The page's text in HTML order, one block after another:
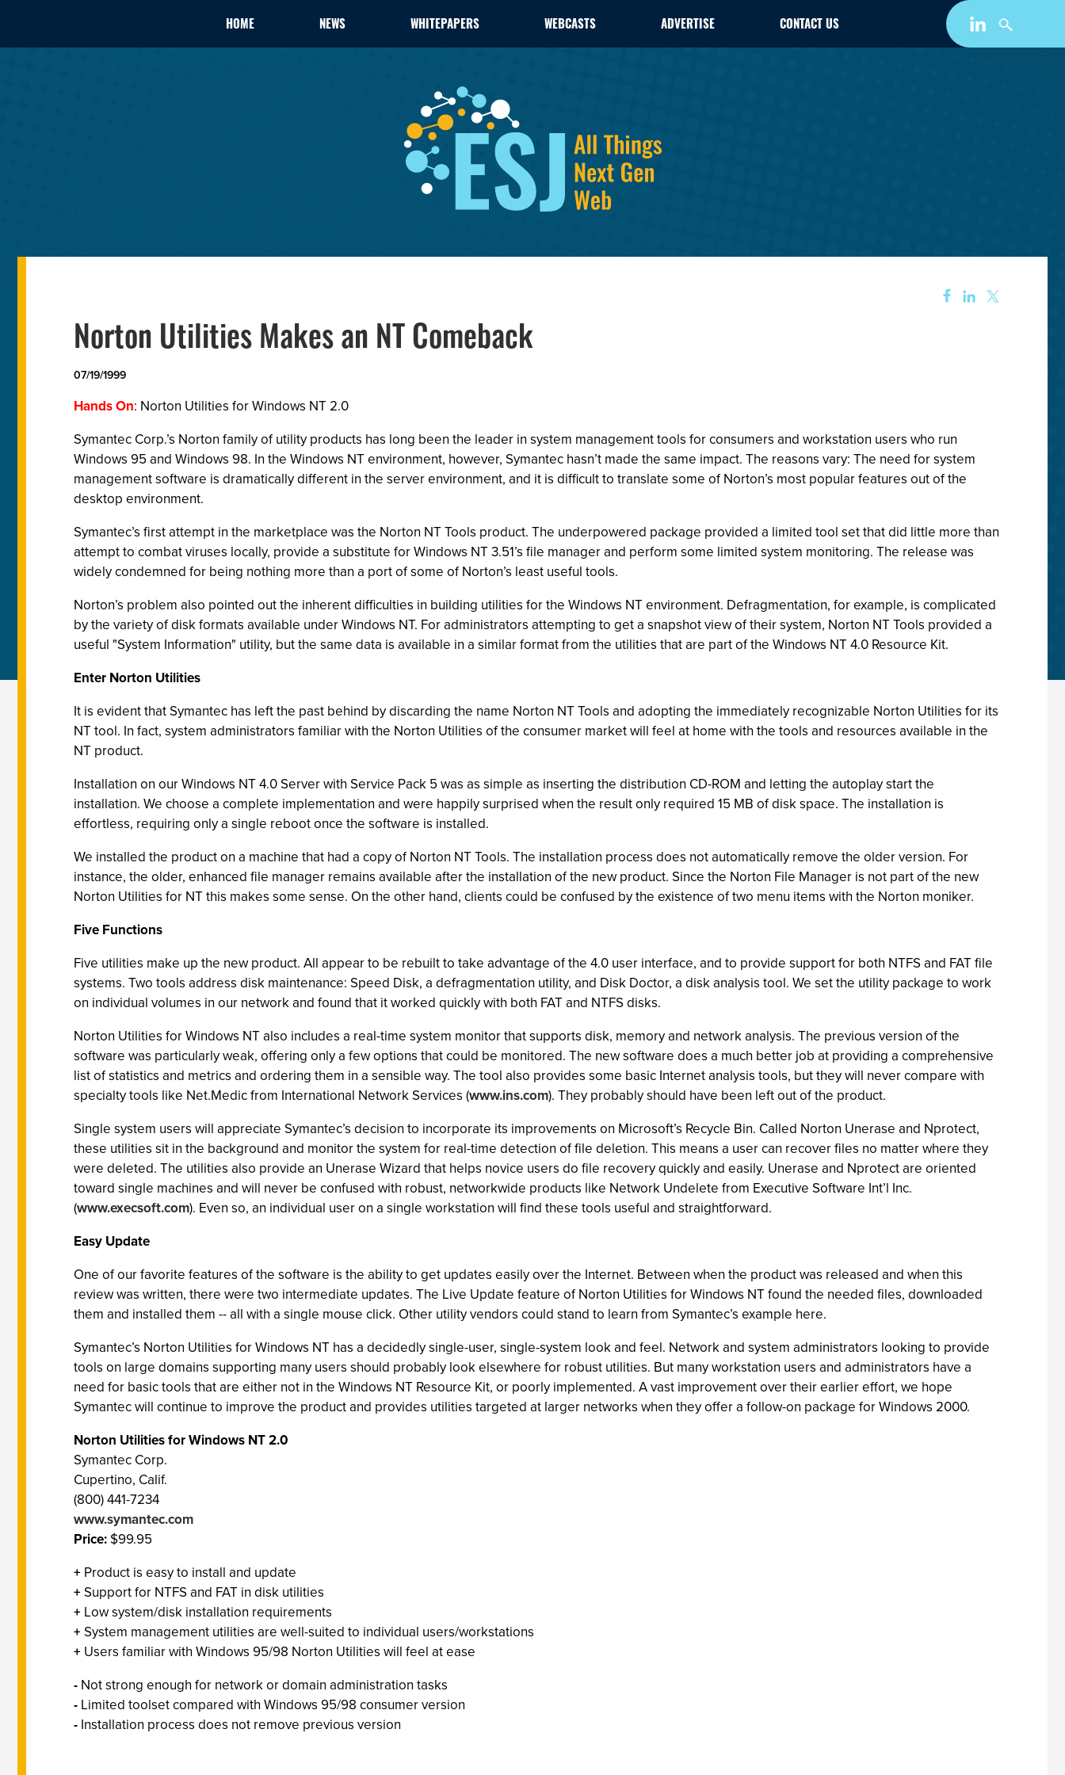
HOME NEWS WHITEPAPERS WEBCASTS ADVERTISE CONTACT US
Norton Utilities Makes an NT Comeback
07/19/1999
Hands On: Norton Utilities for Windows NT 2.0
Symantec Corp.’s Norton family of utility products has long been the leader in system management tools for consumers and workstation users who run
Windows 95 and Windows 98. In the Windows NT environment, however, Symantec hasn’t made the same impact. The reasons vary: The need for system
management software is dramatically different in the server environment, and it is difficult to translate some of Norton’s most popular features out of the
desktop environment.
Symantec’s first attempt in the marketplace was the Norton NT Tools product. The underpowered package provided a limited tool set that did little more than
attempt to combat viruses locally, provide a substitute for Windows NT 3.51’s file manager and perform some limited system monitoring. The release was
widely condemned for being nothing more than a port of some of Norton’s least useful tools.
Norton’s problem also pointed out the inherent difficulties in building utilities for the Windows NT environment. Defragmentation, for example, is complicated
by the variety of disk formats available under Windows NT. For administrators attempting to get a snapshot view of their system, Norton NT Tools provided a
useful "System Information" utility, but the same data is available in a similar format from the utilities that are part of the Windows NT 4.0 Resource Kit.
Enter Norton Utilities
It is evident that Symantec has left the past behind by discarding the name Norton NT Tools and adopting the immediately recognizable Norton Utilities for its
NT tool. In fact, system administrators familiar with the Norton Utilities of the consumer market will feel at home with the tools and resources available in the
NT product.
Installation on our Windows NT 4.0 Server with Service Pack 5 was as simple as inserting the distribution CD-ROM and letting the autoplay start the
installation. We choose a complete implementation and were happily surprised when the result only required 15 MB of disk space. The installation is
effortless, requiring only a single reboot once the software is installed.
We installed the product on a machine that had a copy of Norton NT Tools. The installation process does not automatically remove the older version. For
instance, the older, enhanced file manager remains available after the installation of the new product. Since the Norton File Manager is not part of the new
Norton Utilities for NT this makes some sense. On the other hand, clients could be confused by the existence of two menu items with the Norton moniker.
Five Functions
Five utilities make up the new product. All appear to be rebuilt to take advantage of the 4.0 user interface, and to provide support for both NTFS and FAT file
systems. Two tools address disk maintenance: Speed Disk, a defragmentation utility, and Disk Doctor, a disk analysis tool. We set the utility package to work
on individual volumes in our network and found that it worked quickly with both FAT and NTFS disks.
Norton Utilities for Windows NT also includes a real-time system monitor that supports disk, memory and network analysis. The previous version of the
software was particularly weak, offering only a few options that could be monitored. The new software does a much better job at providing a comprehensive
list of statistics and metrics and ordering them in a sensible way. The tool also provides some basic Internet analysis tools, but they will never compare with
specialty tools like Net.Medic from International Network Services (www.ins.com). They probably should have been left out of the product.
Single system users will appreciate Symantec’s decision to incorporate its improvements on Microsoft’s Recycle Bin. Called Norton Unerase and Nprotect,
these utilities sit in the background and monitor the system for real-time detection of file deletion. This means a user can recover files no matter where they
were deleted. The utilities also provide an Unerase Wizard that helps novice users do file recovery quickly and easily. Unerase and Nprotect are oriented
toward single machines and will never be confused with robust, networkwide products like Network Undelete from Executive Software Int’l Inc.
(www.execsoft.com). Even so, an individual user on a single workstation will find these tools useful and straightforward.
Easy Update
One of our favorite features of the software is the ability to get updates easily over the Internet. Between when the product was released and when this
review was written, there were two intermediate updates. The Live Update feature of Norton Utilities for Windows NT found the needed files, downloaded
them and installed them -- all with a single mouse click. Other utility vendors could stand to learn from Symantec’s example here.
Symantec’s Norton Utilities for Windows NT has a decidedly single-user, single-system look and feel. Network and system administrators looking to provide
tools on large domains supporting many users should probably look elsewhere for robust utilities. But many workstation users and administrators have a
need for basic tools that are either not in the Windows NT Resource Kit, or poorly implemented. A vast improvement over their earlier effort, we hope
Symantec will continue to improve the product and provides utilities targeted at larger networks when they offer a follow-on package for Windows 2000.
Norton Utilities for Windows NT 2.0
Symantec Corp.
Cupertino, Calif.
(800) 441-7234
www.symantec.com
Price: $99.95
+ Product is easy to install and update
+ Support for NTFS and FAT in disk utilities
+ Low system/disk installation requirements
+ System management utilities are well-suited to individual users/workstations
+ Users familiar with Windows 95/98 Norton Utilities will feel at ease
- Not strong enough for network or domain administration tasks
- Limited toolset compared with Windows 95/98 consumer version
- Installation process does not remove previous version